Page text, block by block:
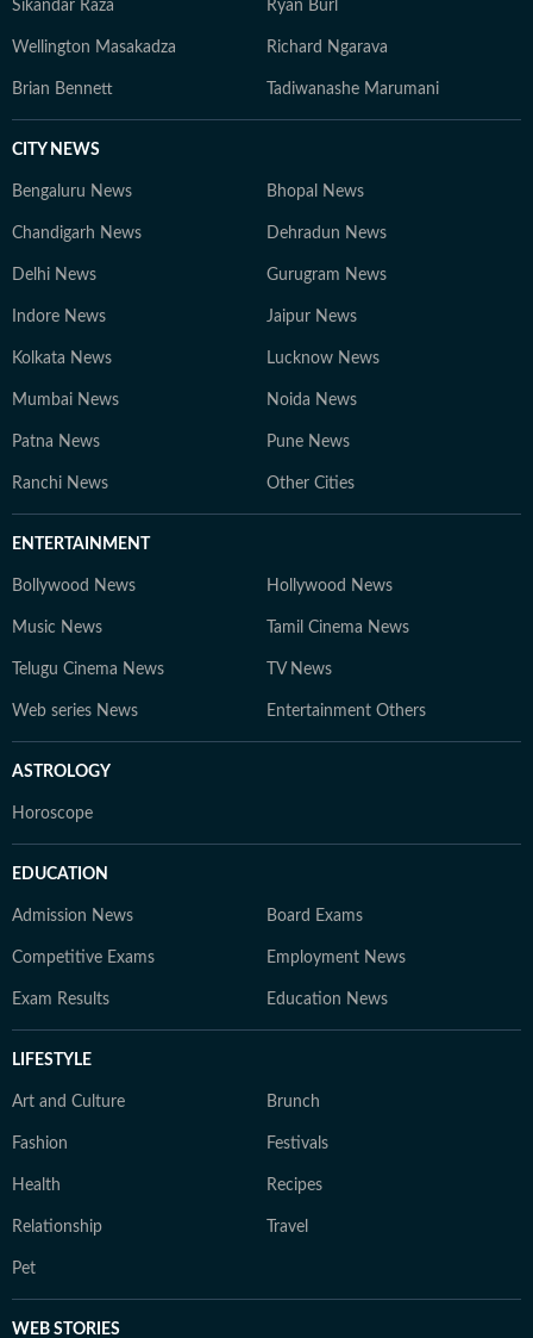
Sikandar Raza Ryan Burl
Wellington Masakadza Richard Ngarava
Brian Bennett Tadiwanashe Marumani
CITY NEWS
Bengaluru News Bhopal News
Chandigarh News Dehradun News
Delhi News Gurugram News
Indore News Jaipur News
Kolkata News Lucknow News
Mumbai News Noida News
Patna News Pune News
Ranchi News Other Cities
ENTERTAINMENT
Bollywood News Hollywood News
Music News Tamil Cinema News
Telugu Cinema News TV News
Web series News Entertainment Others
ASTROLOGY
Horoscope
EDUCATION
Admission News Board Exams
Competitive Exams Employment News
Exam Results Education News
LIFESTYLE
Art and Culture Brunch
Fashion Festivals
Health Recipes
Relationship Travel
Pet
WEB STORIES